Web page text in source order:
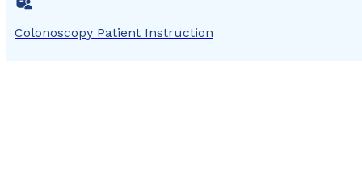
Colonoscopy Patient Instruction